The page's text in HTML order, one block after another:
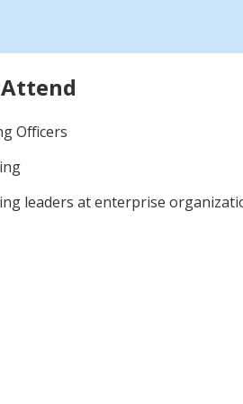
Officers
leaders at enterprise